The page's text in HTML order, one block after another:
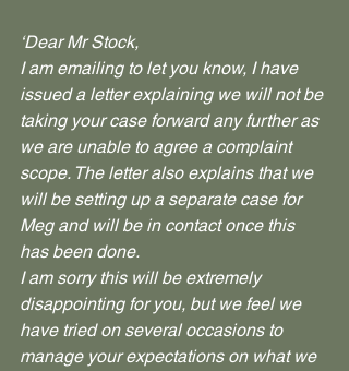
‘Dear Mr Stock,
I am emailing to let you know, I have
issued a letter explaining we will not be
taking your case forward any further as
we are unable to agree a complaint
scope. The letter also explains that we
will be setting up a separate case for
Meg and will be in contact once this
has been done.
I am sorry this will be extremely
disappointing for you, but we feel we
have tried on several occasions to
manage your expectations on what we